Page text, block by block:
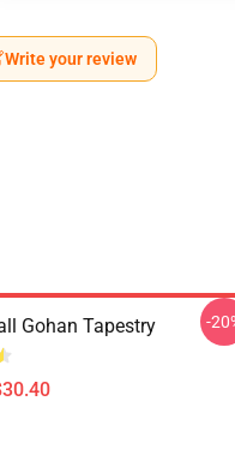
Write your review
Gohan Tapestry -